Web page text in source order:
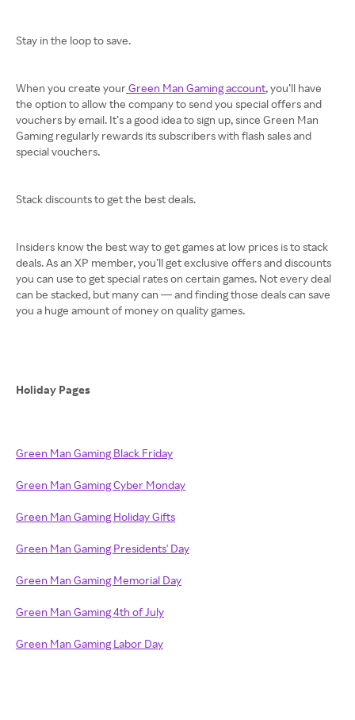
Stay in the loop to save.
When you create yourGreen Man Gaming account, you’ll have
the option to allow the company to send you special offers and
vouchers by email. It’s a good idea to sign up, since Green Man
Gaming regularly rewards its subscribers with flash sales and
special vouchers.
Stack discounts to get the best deals.
Insiders know the best way to get games at low prices is to stack
deals. As an XP member, you’ll get exclusive offers and discounts
you can use to get special rates on certain games. Not every deal
can be stacked, but many can — and finding those deals can save
you a huge amount of money on quality games.
Holiday Pages
Green Man Gaming Black Friday
Green Man Gaming Cyber Monday
Green Man Gaming Holiday Gifts
Green Man Gaming Presidents' Day
Green Man Gaming Memorial Day
Green Man Gaming 4th of July
Green Man Gaming Labor Day